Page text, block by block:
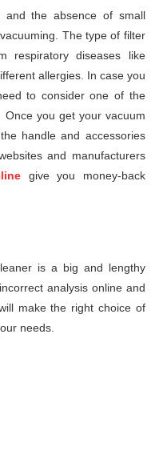
the absence of small
The type of filter
respiratory diseases like
allergies. In case you
to consider one of the
Once you get your vacuum
handle and accessories
and manufacturers
give you money-back
is a big and lengthy
analysis online and
make the right choice of
needs.